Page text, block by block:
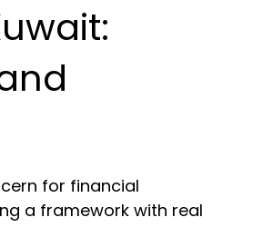
for financial
a framework with real